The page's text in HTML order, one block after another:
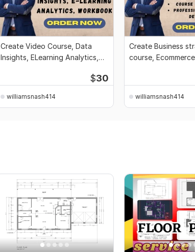
Create Video Course, Data
Insights, ELearning Analytics,
$30
williamsnash414
Create Business
course,
williamsnash414